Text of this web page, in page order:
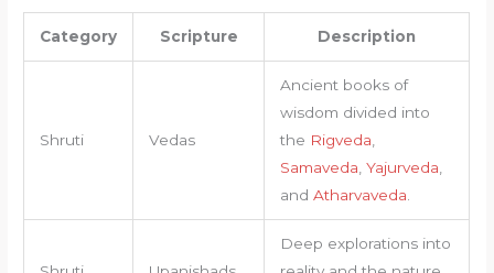
Category Scripture Description
Shruti Vedas
Ancient books of
wisdom divided into
the Rigveda,
Samaveda, Yajurveda,
and Atharvaveda.
Deep explorations into